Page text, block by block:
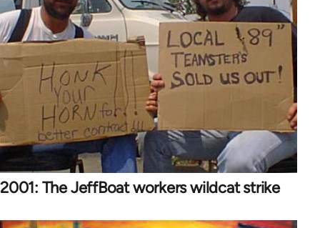
2001: The JeffBoat workers wildcat strike